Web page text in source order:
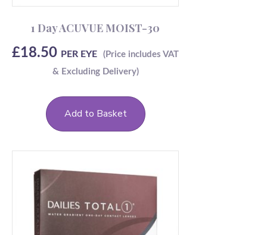
1 Day ACUVUE MOIST-30
£18.50 PER EYE
Add to Basket